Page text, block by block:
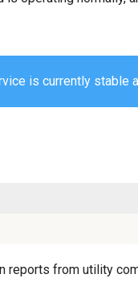
is currently stable
reports from utility